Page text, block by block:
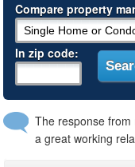
Compare property
In zip code:
The response
a great working